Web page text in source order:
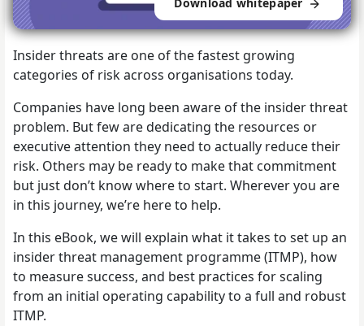
Download whitepaper
Insider threats are one of the fastest growing
categories of risk across organisations today.
Companies have long been aware of the insider threat
problem. But few are dedicating the resources or
executive attention they need to actually reduce their
risk. Others may be ready to make that commitment
but just don’t know where to start. Wherever you are
in this journey, we’re here to help.
In this eBook, we will explain what it takes to set up an
insider threat management programme (ITMP), how
to measure success, and best practices for scaling
from an initial operating capability to a full and robust
ITMP.